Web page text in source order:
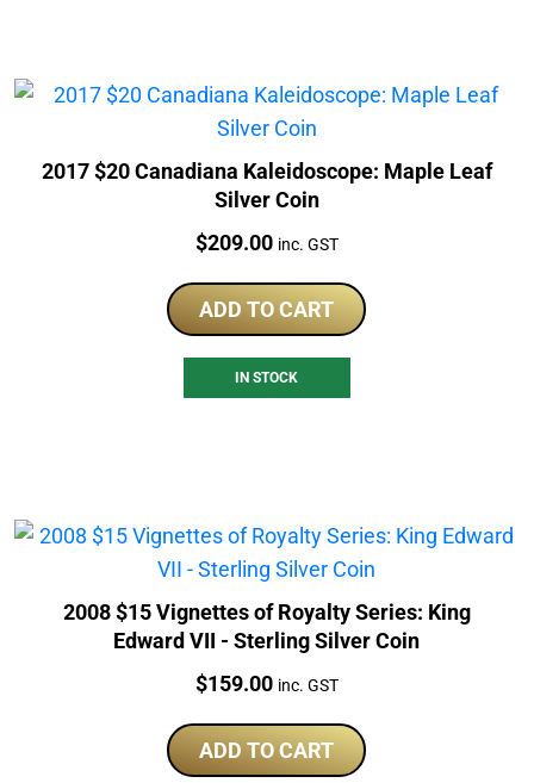
2017 $20 Canadiana Kaleidoscope: Maple Leaf
Silver Coin
Price:
$209.00 inc. GST
ADD TO CART
IN STOCK
2008 $15 Vignettes of Royalty Series: King
Edward VII - Sterling Silver Coin
Price:
$159.00 inc. GST
ADD TO CART